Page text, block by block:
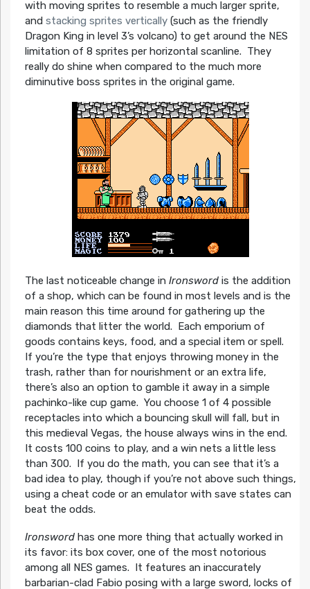
with moving sprites to resemble a much larger sprite,
and stacking sprites vertically(such as the friendly
Dragon King in level 3’s volcano) to get around the NES
limitation of 8 sprites per horizontal scanline. They
really do shine when compared to the much more
diminutive boss sprites in the original game.
The last noticeable change in Ironswordis the addition
of a shop, which can be found in most levels and is the
main reason this time around for gathering up the
diamonds that litter the world. Each emporium of
goods contains keys, food, and a special item or spell.
If you’re the type that enjoys throwing money in the
trash, rather than for nourishment or an extra life,
there’s also an option to gamble it away in a simple
pachinko-like cup game. You choose 1 of 4 possible
receptacles into which a bouncing skull will fall, but in
this medieval Vegas, the house always wins in the end.
It costs 100 coins to play, and a win nets a little less
than 300. If you do the math, you can see that it’s a
bad idea to play, though if you’re not above such things,
using a cheat code or an emulator with save states can
beat the odds.
Ironswordhas one more thing that actually worked in
its favor: its box cover, one of the most notorious
among all NES games. It features an inaccurately
barbarian-clad Fabio posing with a large sword, locks of